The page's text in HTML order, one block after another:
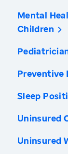
Mental
Children
Preventive
Sleep
Uninsured
Uninsured